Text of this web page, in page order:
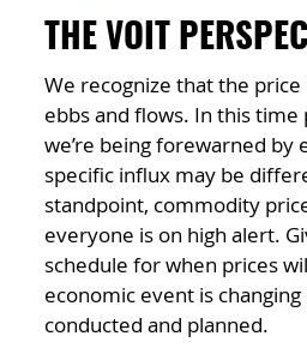
THE VOIT
We recognize that the
ebbs and flows. In this
we’re being forewarned by
specific influx may be
standpoint, commodity
everyone is on high alert.
schedule for when prices
economic event is
conducted and planned.